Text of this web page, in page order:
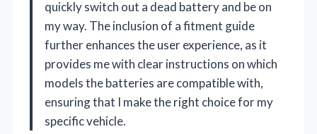
quickly switch out a dead battery and be on
my way. The inclusion of a fitment guide
further enhances the user experience, as it
provides me with clear instructions on which
models the batteries are compatible with,
ensuring that I make the right choice for my
specific vehicle.